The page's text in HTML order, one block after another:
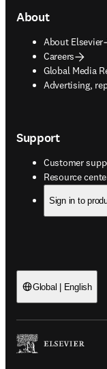
About
About Elsevier
Careers
Global Media
Advertising,
opens in new
Support
Customer
Resource
opens in new
Sign in to
Global | English